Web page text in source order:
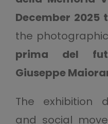
December 2025
the
prima del
Giuseppe
The exhibition
and social